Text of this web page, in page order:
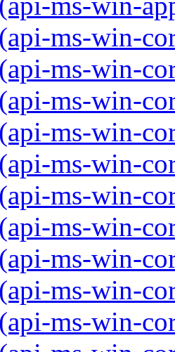
ms-win-
ms-win-
ms-win-
ms-win-
ms-win-
ms-win-
ms-win-
ms-win-
ms-win-
ms-win-